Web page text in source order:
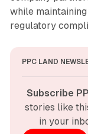
while
regulatory
PPC LAND
Subscribe
stories like
in your